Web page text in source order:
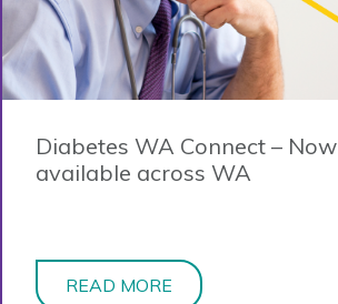
Diabetes WA Connect – Now
available across WA
READ MORE